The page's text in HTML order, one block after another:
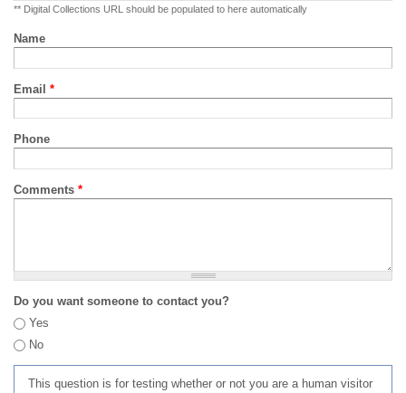
** Digital Collections URL should be populated to here automatically
Name
Email *
Phone
Comments *
Do you want someone to contact you?
Yes
No
This question is for testing whether or not you are a human visitor